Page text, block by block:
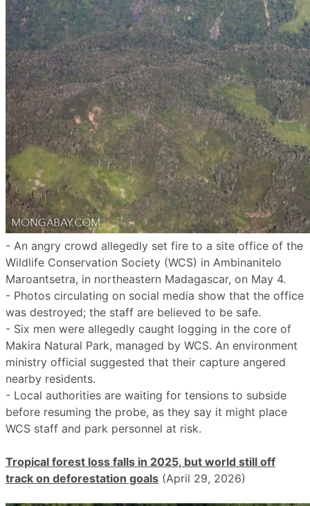
- An angry crowd allegedly set fire to a site office of the
Wildlife Conservation Society (WCS) in Ambinanitelo
Maroantsetra, in northeastern Madagascar, on May 4.
- Photos circulating on social media show that the office
was destroyed; the staff are believed to be safe.
- Six men were allegedly caught logging in the core of
Makira Natural Park, managed by WCS. An environment
ministry official suggested that their capture angered
nearby residents.
- Local authorities are waiting for tensions to subside
before resuming the probe, as they say it might place
WCS staff and park personnel at risk.
Tropical forest loss falls in 2025, but world still off
track on deforestation goals (April 29, 2026)